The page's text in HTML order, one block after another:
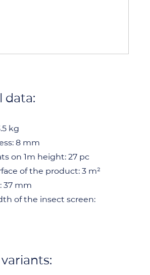
data:
kg
8 mm
on 1m height: 27 pc
of the product: 3 m²
37 mm
of the insect screen: